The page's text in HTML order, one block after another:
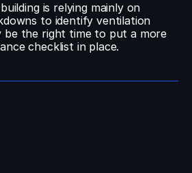
is relying mainly on
to identify ventilation
be the right time to put a more
checklist in place.